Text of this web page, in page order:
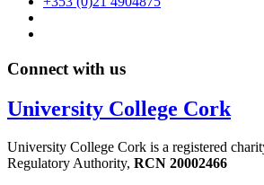
Connect with us
University College Cork
University College Cork is a registered
Regulatory Authority, RCN 20002466